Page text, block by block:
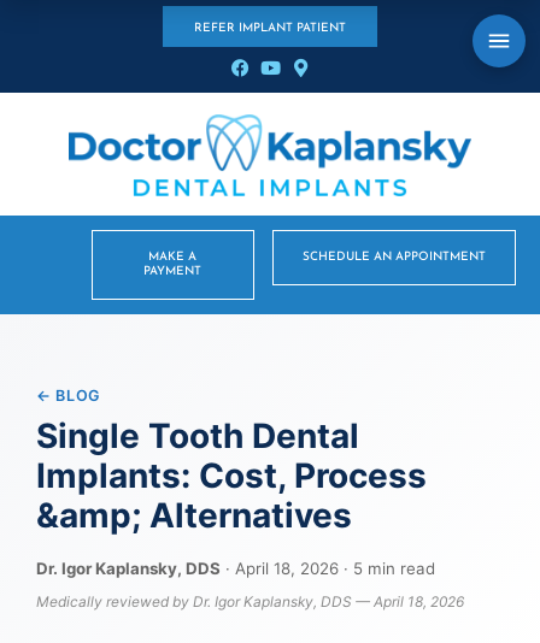
REFER IMPLANT PATIENT
MAKE A
PAYMENT
SCHEDULE AN APPOINTMENT
← BLOG
Single Tooth Dental
Implants: Cost, Process
&amp; Alternatives
Dr. Igor Kaplansky, DDS · April 18, 2026 · 5 min read
Medically reviewed by Dr. Igor Kaplansky, DDS — April 18, 2026